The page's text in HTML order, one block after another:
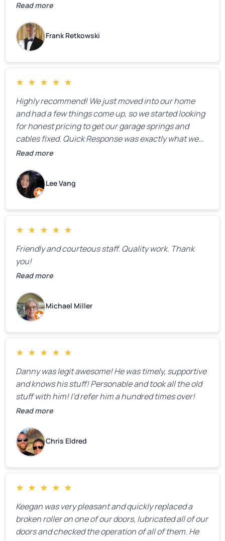
Read more
Frank Retkowski
★ ★ ★ ★ ★
Highly recommend! We just moved into our home
and had a few things come up, so we started looking
for honest pricing to get our garage springs and
cables fixed. Quick Response was exactly what we
were looking for! Instead of saying, “We don’t know
estimate right over the phone. Of course, they
mentioned that the price could change if more
issues were found, but we appreciated their honesty
and transparency.
Read more
Lee Vang
★ ★ ★ ★ ★
Friendly and courteous staff. Quality work. Thank
you!
Read more
Michael Miller
★ ★ ★ ★ ★
Danny was legit awesome! He was timely, supportive
and knows his stuff! Personable and took all the old
stuff with him! I’d refer him a hundred times over!
Read more
Chris Eldred
★ ★ ★ ★ ★
Keegan was very pleasant and quickly replaced a
broken roller on one of our doors, lubricated all of our
doors and checked the operation of all of them. He